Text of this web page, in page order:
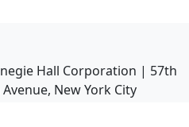
Hall Corporation | 57th
New York City